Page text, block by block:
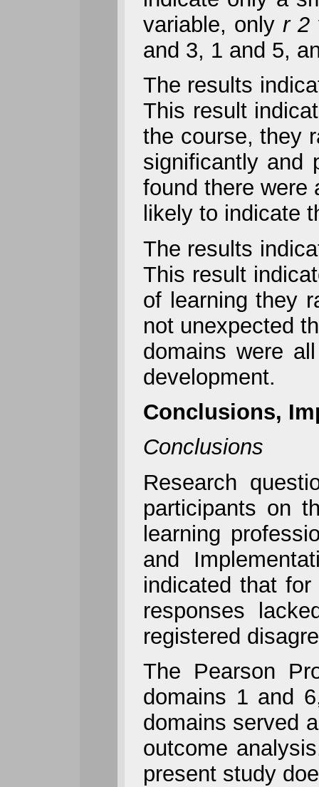
variable, onlyr 2
and 3, 1 and 5,
The results
This result
the course, they
significantly and
found there were
likely to indicate
The results
This result
of learning they
not unexpected
domains were
development.
Conclusions,
Conclusions
Research
participants on
learning
and
indicated that
responses
registered
The Pearson
domains 1 and
domains served
outcome
present study